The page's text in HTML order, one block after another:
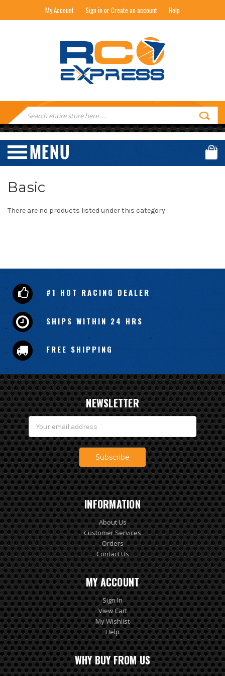
My Account Sign in or Create an account Help
RC EXPRESS
Search
Keyword:
Basic
There are no products listed under this category.
#1 HOT RACING DEALER
SHIPS WITHIN 24 HRS
FREE SHIPPING
NEWSLETTER
Email
Address
INFORMATION
About Us
Customer Services
Orders
Contact Us
MY ACCOUNT
Sign In
View Cart
My Wishlist
Help
WHY BUY FROM US